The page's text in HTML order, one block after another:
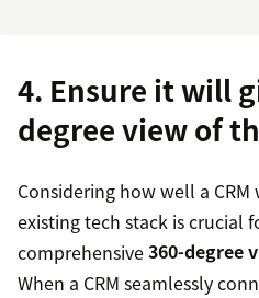
4. Ensure it will
degree view of
Considering how well a
existing tech stack is crucial
comprehensive360-degree
When a CRM seamlessly